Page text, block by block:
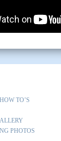
TO’S
PHOTOS